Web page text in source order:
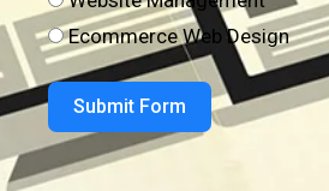
Ecommerce Web Design
Submit Form